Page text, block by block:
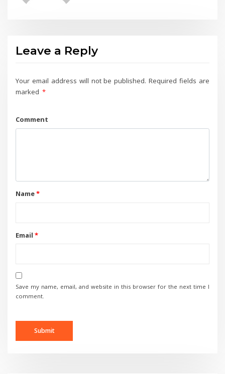
Leave a Reply
Your email address will not be published. Required fields are
marked *
Comment
Name*
Email *
Save my name, email, and website in this browser for the next time I
comment.